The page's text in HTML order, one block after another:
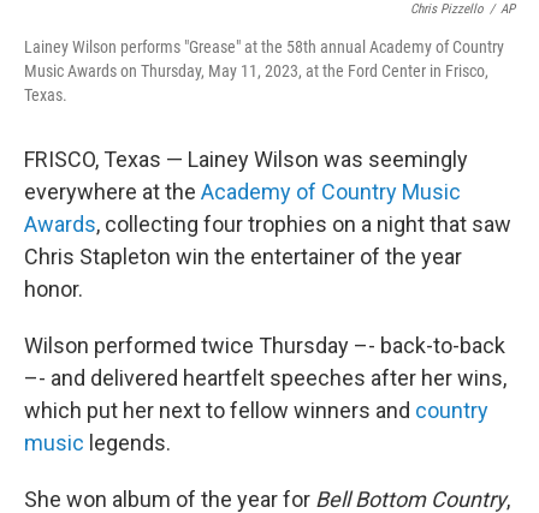
Chris Pizzello / AP
Lainey Wilson performs "Grease" at the 58th annual Academy of Country
Music Awards on Thursday, May 11, 2023, at the Ford Center in Frisco,
Texas.
FRISCO, Texas — Lainey Wilson was seemingly
everywhere at the Academy of Country Music
Awards, collecting four trophies on a night that saw
Chris Stapleton win the entertainer of the year
honor.
Wilson performed twice Thursday –- back-to-back
–- and delivered heartfelt speeches after her wins,
which put her next to fellow winners and country
music legends.
She won album of the year for Bell Bottom Country,